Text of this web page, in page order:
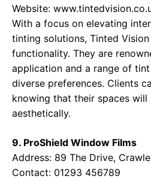
Website:
With a focus on elevating
tinting solutions, Tinted
functionality. They are
application and a range of
diverse preferences. Clients
knowing that their spaces will
aesthetically.
9. ProShield Window Films
Address: 89 The Drive,
Contact: 01293 456789